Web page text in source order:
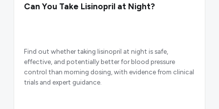
Can You Take Lisinopril at Night?
Find out whether taking lisinopril at night is safe,
effective, and potentially better for blood pressure
control than morning dosing, with evidence from clinical
trials and expert guidance.